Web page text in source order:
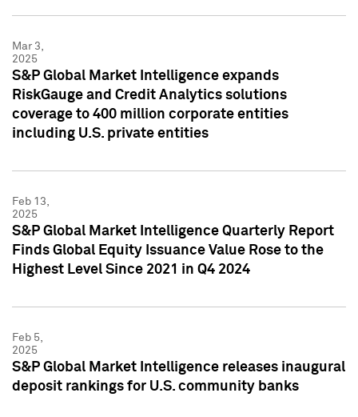
Mar 3,
2025
S&P Global Market Intelligence expands
RiskGauge and Credit Analytics solutions
coverage to 400 million corporate entities
including U.S. private entities
Feb 13,
2025
S&P Global Market Intelligence Quarterly Report
Finds Global Equity Issuance Value Rose to the
Highest Level Since 2021 in Q4 2024
Feb 5,
2025
S&P Global Market Intelligence releases inaugural
deposit rankings for U.S. community banks